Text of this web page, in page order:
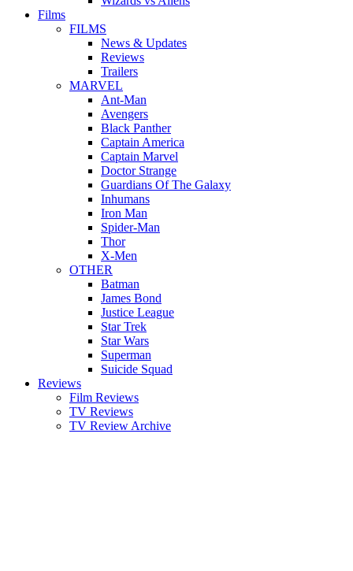
Films
FILMS
News & Updates
Reviews
Trailers
MARVEL
Ant-Man
Avengers
Black Panther
Captain America
Captain Marvel
Doctor Strange
Guardians Of The Galaxy
Inhumans
Iron Man
Spider-Man
Thor
X-Men
OTHER
Batman
James Bond
Justice League
Star Trek
Star Wars
Superman
Suicide Squad
Reviews
Film Reviews
TV Reviews
TV Review Archive